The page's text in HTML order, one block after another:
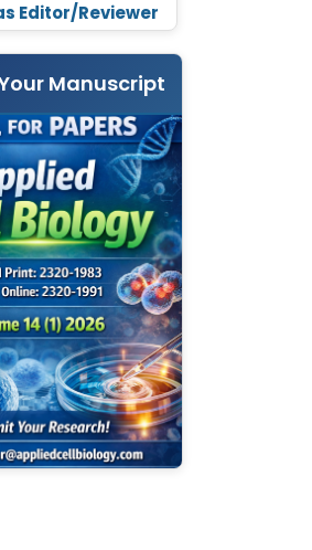
Editor/Reviewer
Manuscript